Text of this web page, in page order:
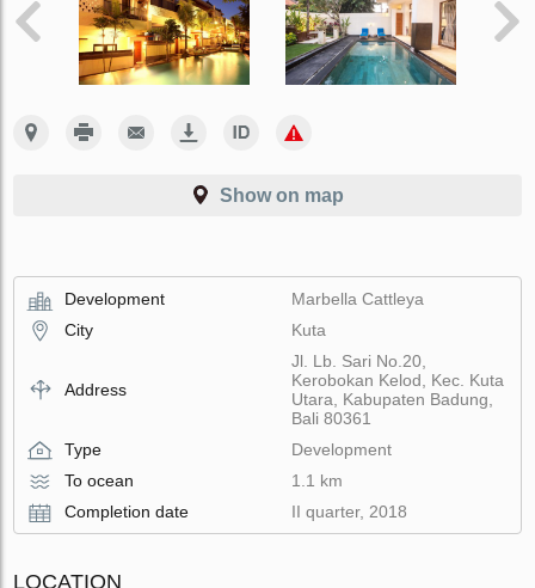
Show on map
Development
Marbella Cattleya
City
Kuta
Address
Jl. Lb. Sari No.20,
Kerobokan Kelod, Kec. Kuta
Utara, Kabupaten Badung,
Bali 80361
Type
Development
To ocean
1.1 km
Completion date
II quarter, 2018
LOCATION